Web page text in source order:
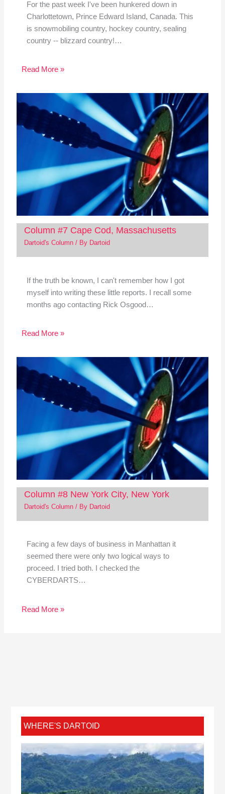
For the past week I've been hunkered down in
Charlottetown, Prince Edward Island, Canada. This
is snowmobiling country, hockey country, sealing
country -- blizzard country!…
Read More »
Column #7 Cape Cod, Massachusetts
Dartoid's Column/ By Dartoid
If the truth be known, I can't remember how I got
myself into writing these little reports. I recall some
months ago contacting Rick Osgood…
Read More »
Column #8 New York City, New York
Dartoid's Column/ By Dartoid
Facing a few days of business in Manhattan it
seemed there were only two logical ways to
proceed. I tried both. I checked the
CYBERDARTS…
Read More »
WHERE'S DARTOID